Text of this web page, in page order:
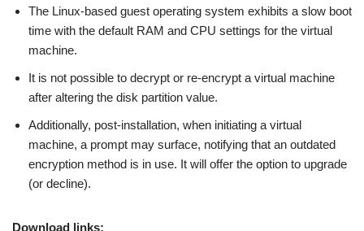
The Linux-based guest operating system exhibits a slow boot
time with the default RAM and CPU settings for the virtual
machine.
It is not possible to decrypt or re-encrypt a virtual machine
after altering the disk partition value.
Additionally, post-installation, when initiating a virtual
machine, a prompt may surface, notifying that an outdated
encryption method is in use. It will offer the option to upgrade
(or decline).
Download links: